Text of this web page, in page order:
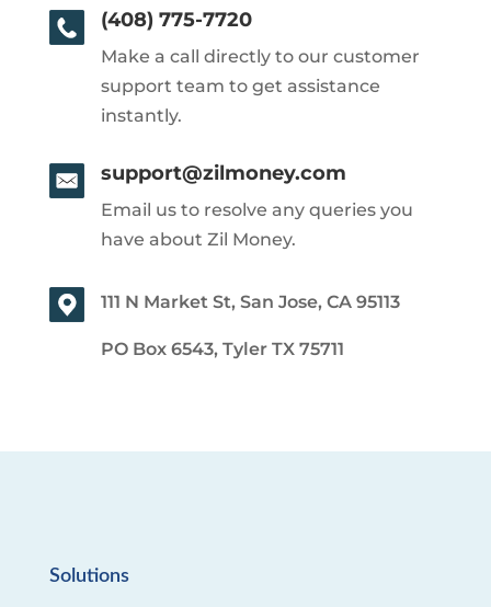
(408) 775-7720
Make a call directly to our customer
support team to get assistance
instantly.
support@zilmoney.com
Email us to resolve any queries you
have about Zil Money.
111 N Market St, San Jose, CA 95113
PO Box 6543, Tyler TX 75711
Solutions